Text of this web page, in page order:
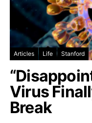
Articles Life Stanford
Virus
Break